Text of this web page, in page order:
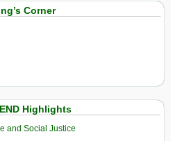
Corner
Highlights
and Social Justice